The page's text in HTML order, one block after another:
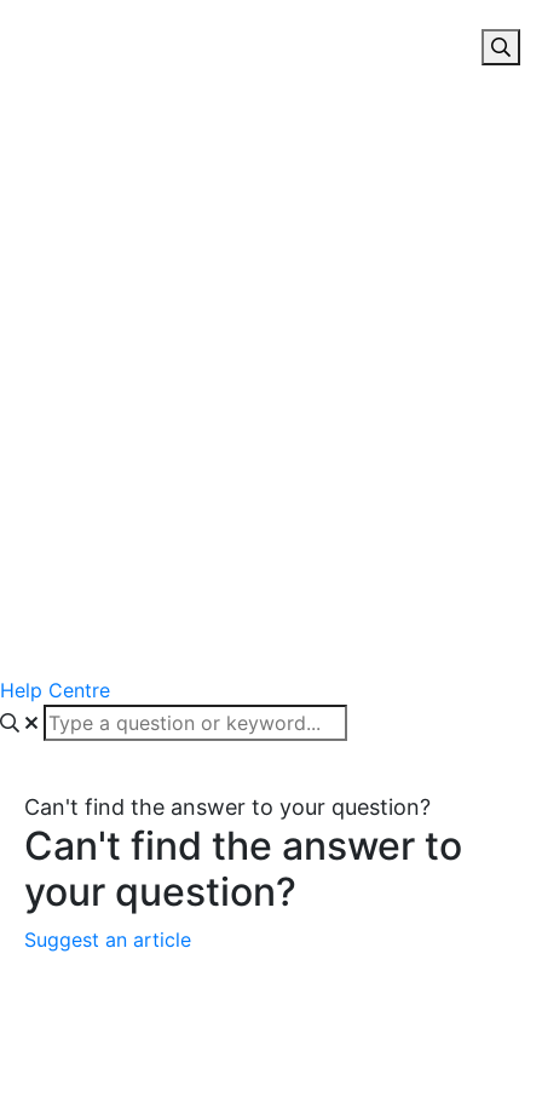
Help Centre
Can't find the answer to your question?
Can't find the answer to
your question?
Suggest an article